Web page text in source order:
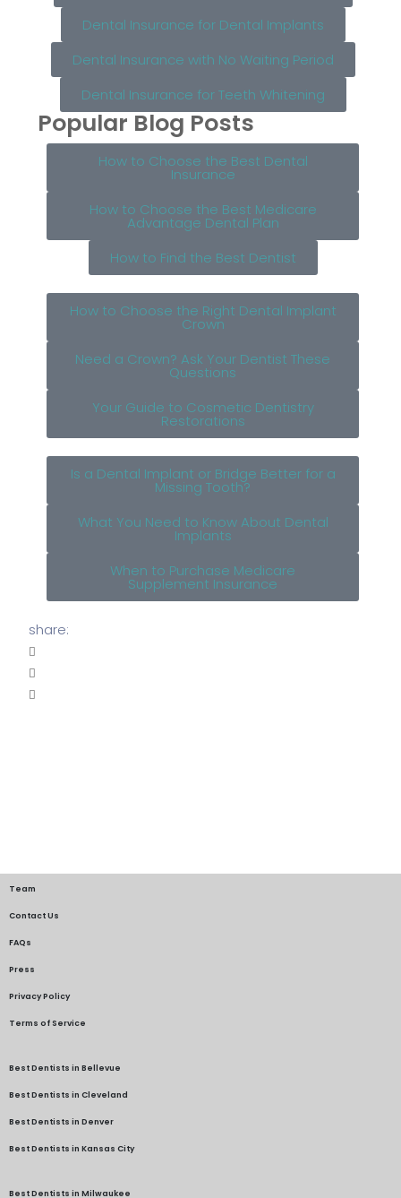
Dental Insurance for Dental Implants
Dental Insurance with No Waiting Period
Dental Insurance for Teeth Whitening
Popular Blog Posts
How to Choose the Best Dental
Insurance
How to Choose the Best Medicare
Advantage Dental Plan
How to Find the Best Dentist
How to Choose the Right Dental Implant
Crown
Need a Crown? Ask Your Dentist These
Questions
Your Guide to Cosmetic Dentistry
Restorations
Is a Dental Implant or Bridge Better for a
Missing Tooth?
What You Need to Know About Dental
Implants
When to Purchase Medicare
Supplement Insurance
share:
Team
Contact Us
FAQs
Press
Privacy Policy
Terms of Service
Best Dentists in Bellevue
Best Dentists in Cleveland
Best Dentists in Denver
Best Dentists in Kansas City
Best Dentists in Milwaukee